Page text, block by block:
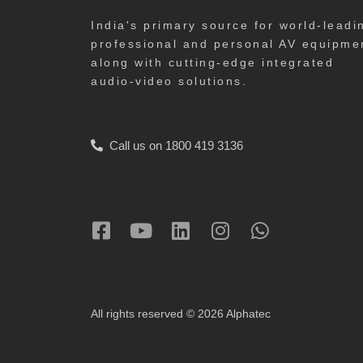
India's primary source for world-
professional and personal AV
along with cutting-edge integrated
audio-video solutions.
Call us on 1800 419 3136
All rights reserved © 2026 Alphatec